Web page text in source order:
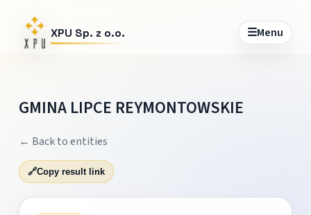
XPU Sp. z o.o. ☰Menu
GMINA LIPCE REYMONTOWSKIE
← Back to entities
🔗Copy result link